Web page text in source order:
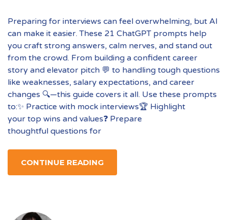
Preparing for interviews can feel overwhelming, but AI
can make it easier. These 21 ChatGPT prompts help
you craft strong answers, calm nerves, and stand out
from the crowd. From building a confident career
story and elevator pitch 💬 to handling tough questions
like weaknesses, salary expectations, and career
changes 🔍—this guide covers it all. Use these prompts
to:✨ Practice with mock interviews🏆 Highlight
your top wins and values❓ Prepare
thoughtful questions for
CONTINUE READING